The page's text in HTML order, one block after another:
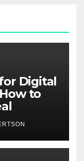
Digital
to